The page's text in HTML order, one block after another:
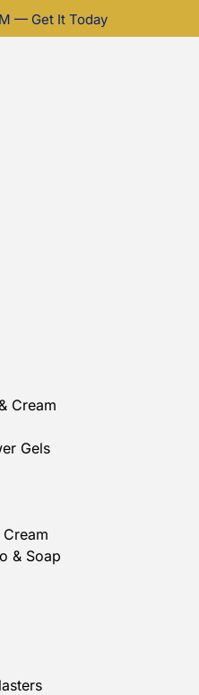
— Get It Today
Cream
Gels
& Soap